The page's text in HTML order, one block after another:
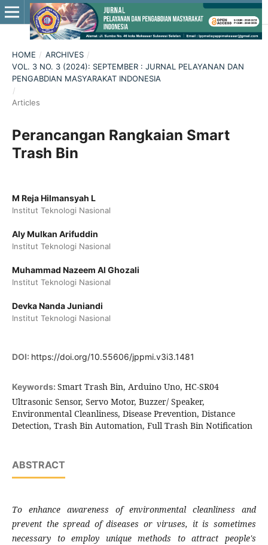
HOME / ARCHIVES /
VOL. 3 NO. 3 (2024): SEPTEMBER : JURNAL PELAYANAN DAN
PENGABDIAN MASYARAKAT INDONESIA
/
Articles
Perancangan Rangkaian Smart
Trash Bin
M Reja Hilmansyah L
Institut Teknologi Nasional
Aly Mulkan Arifuddin
Institut Teknologi Nasional
Muhammad Nazeem Al Ghozali
Institut Teknologi Nasional
Devka Nanda Juniandi
Institut Teknologi Nasional
DOI: https://doi.org/10.55606/jppmi.v3i3.1481
Keywords: Smart Trash Bin, Arduino Uno, HC-SR04
Ultrasonic Sensor, Servo Motor, Buzzer/ Speaker,
Environmental Cleanliness, Disease Prevention, Distance
Detection, Trash Bin Automation, Full Trash Bin Notification
ABSTRACT
To enhance awareness of environmental cleanliness and
prevent the spread of diseases or viruses, it is sometimes
necessary to employ unique methods to attract people's